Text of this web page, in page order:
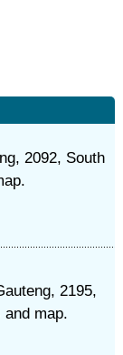
2092, South
2195,
and map.